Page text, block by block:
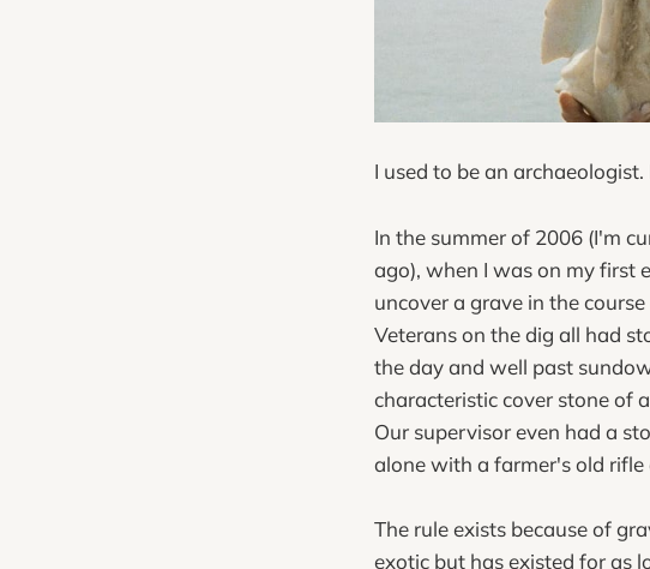
I used to be an
In the summer of 2006 (I'm
ago), when I was on my first
uncover a grave in the
Veterans on the dig all had
the day and well past
characteristic cover stone of
Our supervisor even had a
alone with a farmer's old
The rule exists because of
exotic but has existed for as